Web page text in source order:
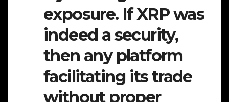
exposure. If XRP was
indeed a security,
then any platform
facilitating its trade
without proper